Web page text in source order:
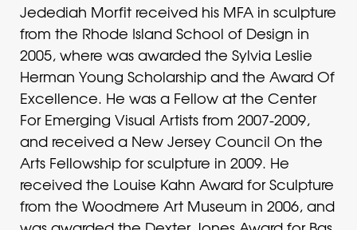
Jedediah Morfit received his MFA in sculpture
from the Rhode Island School of Design in
2005, where was awarded the Sylvia Leslie
Herman Young Scholarship and the Award Of
Excellence. He was a Fellow at the Center
For Emerging Visual Artists from 2007-2009,
and received a New Jersey Council On the
Arts Fellowship for sculpture in 2009. He
received the Louise Kahn Award for Sculpture
from the Woodmere Art Museum in 2006, and